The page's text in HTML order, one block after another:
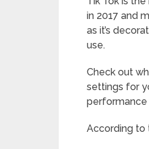
in 2017 and
as it’s
use.
Check out
settings for
performance
According to